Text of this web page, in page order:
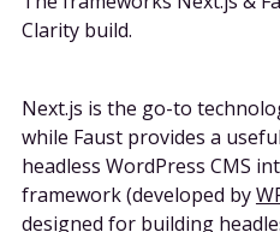
Clarity build.
Next.js is the go-to
while Faust provides a
headless WordPress CMS
framework (developed by
designed for building